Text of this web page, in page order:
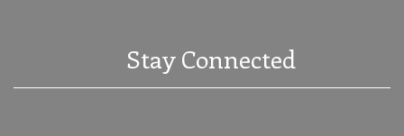
Stay Connected